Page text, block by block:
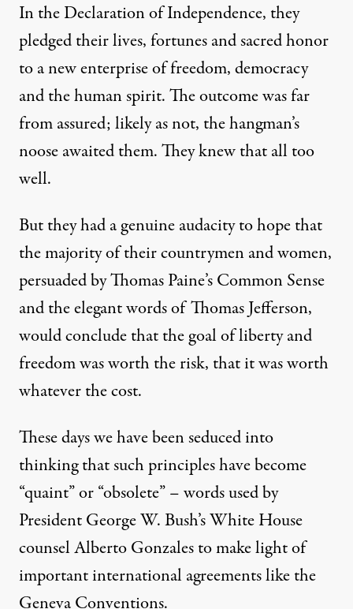
In the Declaration of Independence, they
pledged their lives, fortunes and sacred honor
to a new enterprise of freedom, democracy
and the human spirit. The outcome was far
from assured; likely as not, the hangman’s
noose awaited them. They knew that all too
well.
But they had a genuine audacity to hope that
the majority of their countrymen and women,
persuaded by Thomas Paine’s Common Sense
and the elegant words of Thomas Jefferson,
would conclude that the goal of liberty and
freedom was worth the risk, that it was worth
whatever the cost.
These days we have been seduced into
thinking that such principles have become
“quaint” or “obsolete” – words used by
President George W. Bush’s White House
counsel Alberto Gonzales to make light of
important international agreements like the
Geneva Conventions.